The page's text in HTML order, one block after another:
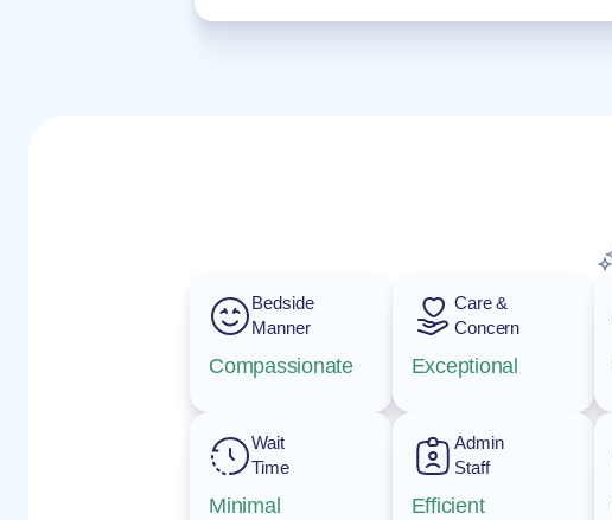
Bedside
Manner
Compassionate
Wait
Time
Minimal
Care &
Concern
Exceptional
Admin
Staff
Efficient